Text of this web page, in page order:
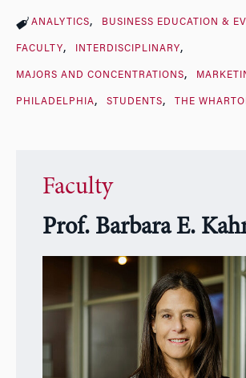
ANALYTICS BUSINESS EDUCATION &
FACULTY INTERDISCIPLINARY
MAJORS AND CONCENTRATIONS
PHILADELPHIA STUDENTS THE
Faculty
Prof. Barbara E.